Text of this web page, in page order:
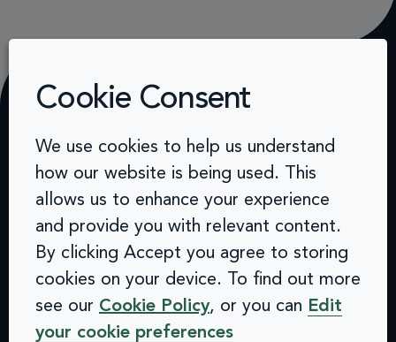
How we work
From cultural shift to organisational
1. Discovery
Assess cultural readiness, articulate
Cookie Consent
We use cookies to help us understand
how our website is being used. This
allows us to enhance your experience
and provide you with relevant content.
By clicking Accept you agree to storing
cookies on your device. To find out more
see our Cookie Policy, or you can Edit
your cookie preferences